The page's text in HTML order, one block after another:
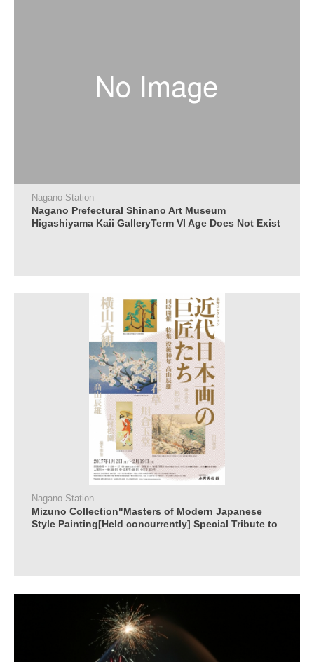
Nagano Station
Nagano Prefectural Shinano Art Museum
Higashiyama Kaii GalleryTerm VI Age Does Not Exist
Nagano Station
Mizuno Collection"Masters of Modern Japanese
Style Painting[Held concurrently] Special Tribute to